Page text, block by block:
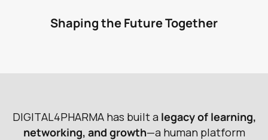
Shaping the Future Together
DIGITAL4PHARMA has builta legacyof learning,
networking, and growth—a human platform